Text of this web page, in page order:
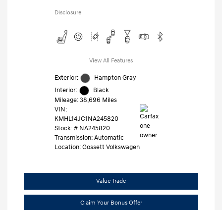
Disclosure
View All Features
Exterior:
Hampton Gray
Interior:
Black
Mileage: 38,696 Miles
VIN:
KMHL14JC1NA245820
Stock: # NA245820
Transmission: Automatic
Location: Gossett Volkswagen
Value Trade
Claim Your Bonus Offer